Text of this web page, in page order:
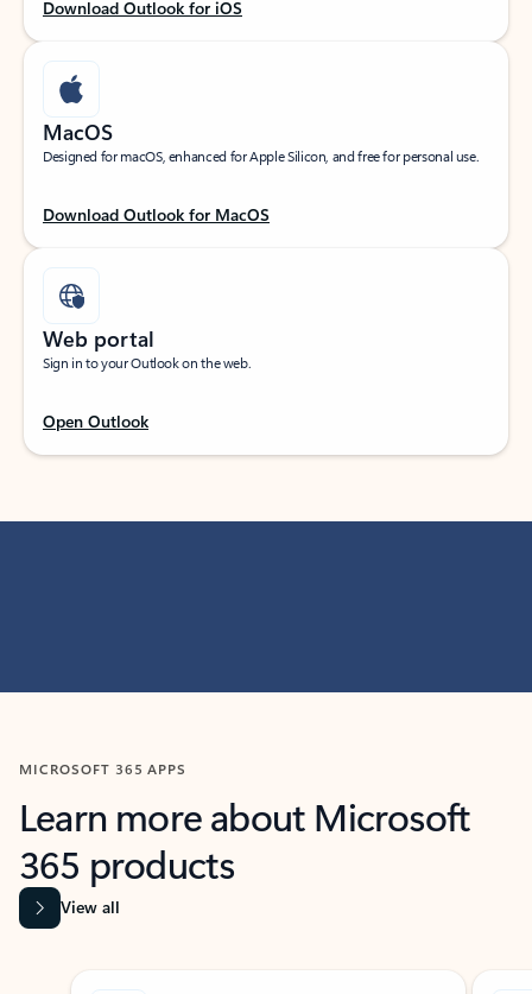
Download Outlook for iOS
MacOS
Designed for macOS, enhanced for Apple Silicon, and free for personal use.
Download Outlook for MacOS
Web portal
Sign in to your Outlook on the web.
Open Outlook
MICROSOFT 365 APPS
Learn more about Microsoft
365 products
View all
Showing slide 1 of 9